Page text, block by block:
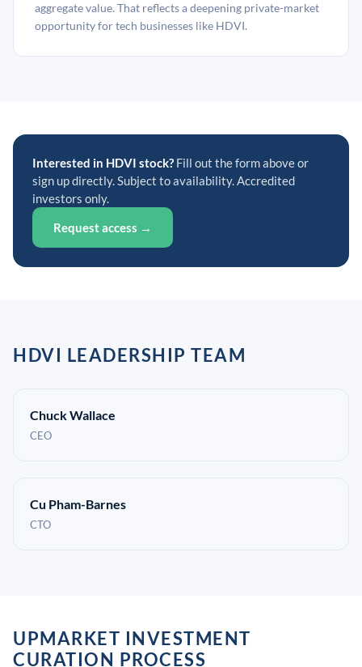
aggregate value. That reflects a deepening private-market
opportunity for tech businesses like HDVI.
Interested in HDVI stock? Fill out the form above or
sign up directly. Subject to availability. Accredited
investors only.
Request access →
HDVI LEADERSHIP TEAM
Chuck Wallace
CEO
Cu Pham-Barnes
CTO
UPMARKET INVESTMENT
CURATION PROCESS